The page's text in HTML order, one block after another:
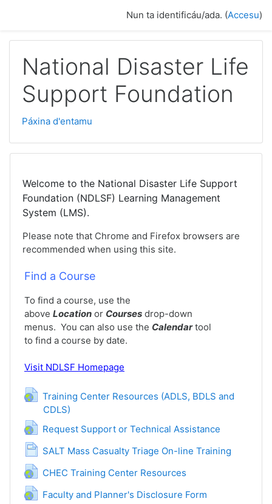
Nun ta identificáu/ada. (Accesu)
National Disaster Life
Support Foundation
Páxina d'entamu
Welcome to the National Disaster Life Support
Foundation (NDLSF) Learning Management
System (LMS).
Please note that Chrome and Firefox browsers are
recommended when using this site.
Find a Course
To find a course, use the
above Location or Courses drop-down
menus. You can also use the Calendar tool
to find a course by date.
Visit NDLSF Homepage
Training Center Resources (ADLS, BDLS and
CDLS)
URL
Request Support or Technical Assistance
URL
SALT Mass Casualty Triage On-line Training
Page
CHEC Training Center Resources
URL
Faculty and Planner's Disclosure Form
URL